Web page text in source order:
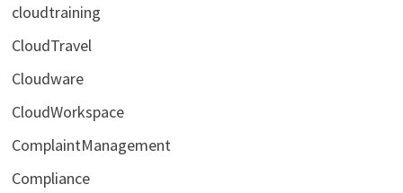
cloudtraining
CloudTravel
Cloudware
CloudWorkspace
ComplaintManagement
Compliance